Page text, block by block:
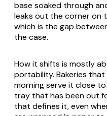
base soaked through
leaks out the corner on
which is the gap
the case.
How it shifts is mostly
portability. Bakeries
morning serve it close
tray that has been out
that defines it, even